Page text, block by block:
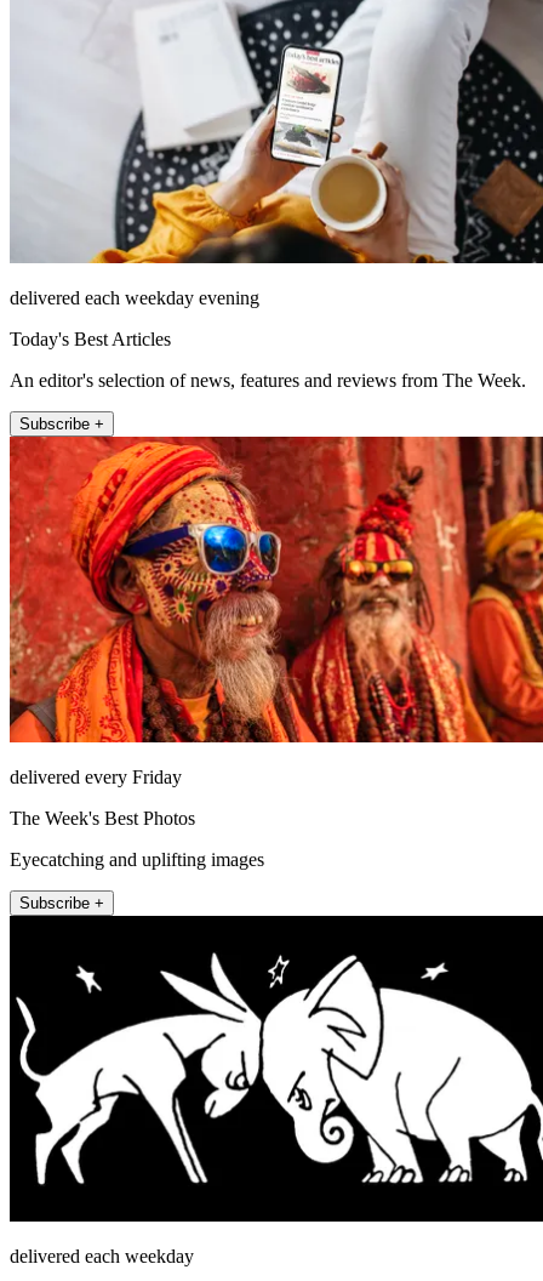
delivered each weekday evening
Today's Best Articles
An editor's selection of news, features and reviews from The Week.
Subscribe +
delivered every Friday
The Week's Best Photos
Eyecatching and uplifting images
Subscribe +
delivered each weekday